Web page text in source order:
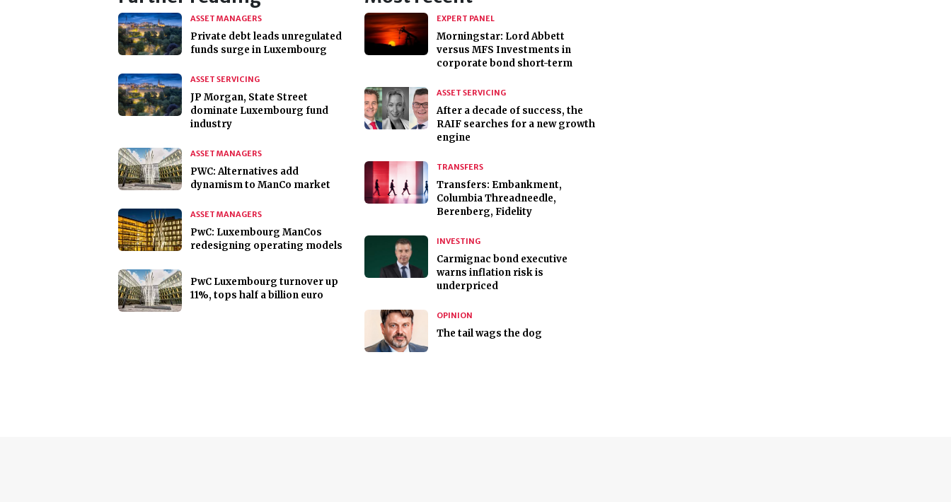
ASSET MANAGERS
Private debt leads unregulated
funds surge in Luxembourg
ASSET SERVICING
JP Morgan, State Street
dominate Luxembourg fund
industry
ASSET MANAGERS
PWC: Alternatives add
dynamism to ManCo market
ASSET MANAGERS
PwC: Luxembourg ManCos
redesigning operating models
PwC Luxembourg turnover up
11%, tops half a billion euro
EXPERT PANEL
Morningstar: Lord Abbett
versus MFS Investments in
corporate bond short-term
ASSET SERVICING
After a decade of success, the
RAIF searches for a new growth
engine
TRANSFERS
Transfers: Embankment,
Columbia Threadneedle,
Berenberg, Fidelity
INVESTING
Carmignac bond executive
warns inflation risk is
underpriced
OPINION
The tail wags the dog